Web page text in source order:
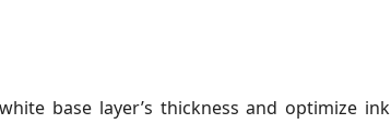
base layer’s thickness and optimize ink